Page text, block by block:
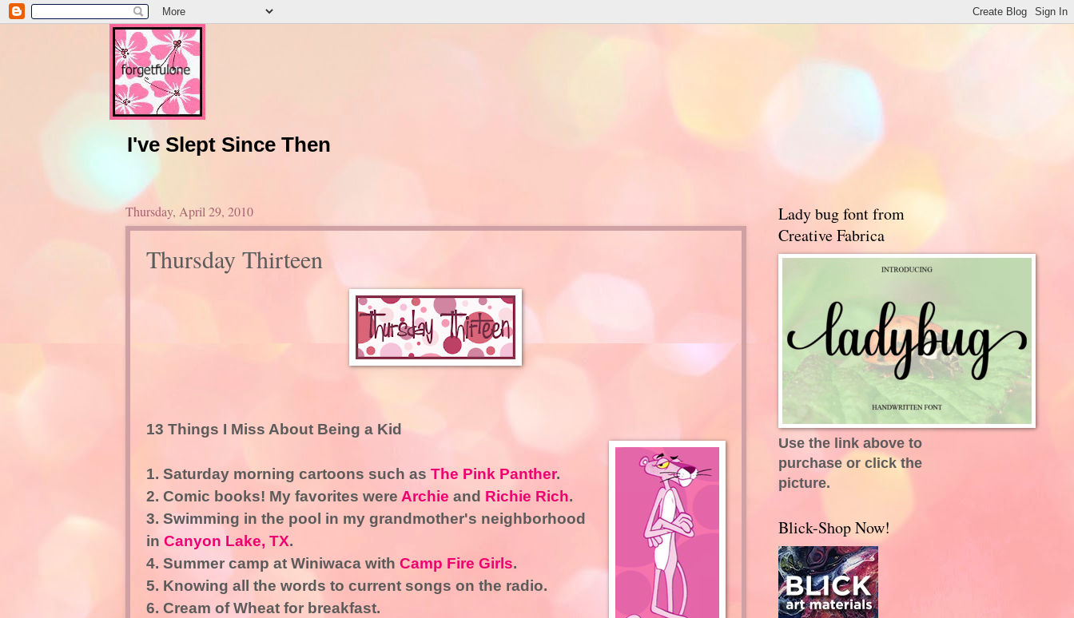
I've Slept Since Then
Thursday, April 29, 2010
Thursday Thirteen
13 Things I Miss About Being a Kid
1. Saturday morning cartoons such as The Pink Panther.
2. Comic books! My favorites were Archie and Richie Rich.
3. Swimming in the pool in my grandmother's neighborhood
in Canyon Lake, TX.
4. Summer camp at Winiwaca with Camp Fire Girls.
5. Knowing all the words to current songs on the radio.
6. Cream of Wheat for breakfast.
Lady bug font from
Creative Fabrica
Use the link above to
purchase or click the
picture.
Blick-Shop Now!